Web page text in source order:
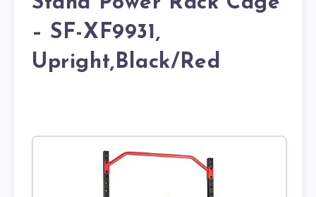
– SF-XF9931,
Upright,Black/Red